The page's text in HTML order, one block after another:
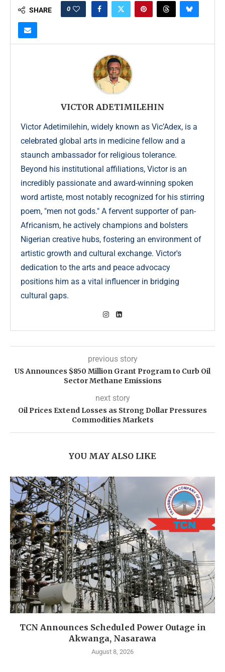
SHARE 0
VICTOR ADETIMILEHIN
Victor Adetimilehin, widely known as Vic’Adex, is a
celebrated global arts in medicine fellow and a
staunch ambassador for religious tolerance.
Beyond his institutional affiliations, Victor is an
incredibly passionate and award-winning spoken
word artiste, most notably recognized for his stirring
poem, "men not gods." A fervent supporter of pan-
Africanism, he actively champions and bolsters
Nigerian creative hubs, fostering an environment of
artistic growth and cultural exchange. Victor's
dedication to the arts and peace advocacy
positions him as a vital influencer in bridging
cultural gaps.
previous story
US Announces $850 Million Grant Program to Curb Oil
Sector Methane Emissions
next story
Oil Prices Extend Losses as Strong Dollar Pressures
Commodities Markets
YOU MAY ALSO LIKE
TCN Announces Scheduled Power Outage in
Akwanga, Nasarawa
August 8, 2026